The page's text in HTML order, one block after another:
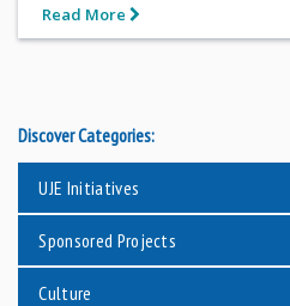
Read More
Discover Categories:
UJE Initiatives
Sponsored Projects
Culture